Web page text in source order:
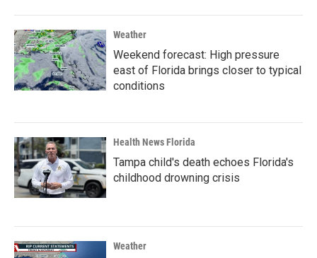
Weather
Weekend forecast: High pressure
east of Florida brings closer to typical
conditions
Health News Florida
Tampa child's death echoes Florida's
childhood drowning crisis
Weather